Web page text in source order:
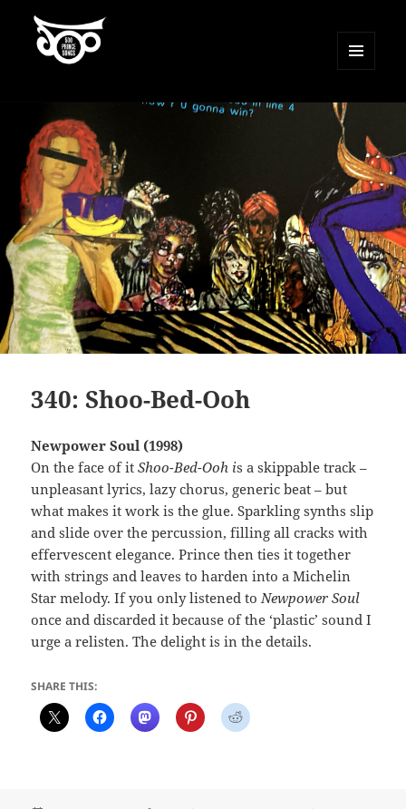
500 Prince Songs
WIDGETS
340: Shoo-Bed-Ooh
Newpower Soul (1998)
On the face of itShoo-Bed-Ooh is a skippable track –
unpleasant lyrics, lazy chorus, generic beat – but
what makes it work is the glue. Sparkling synths slip
and slide over the percussion, filling all cracks with
effervescent elegance. Prince then ties it together
with strings and leaves to harden into a Michelin
Star melody. If you only listened to Newpower Soul
once and discarded it because of the ‘plastic’ sound I
urge a relisten. The delight is in the details.
SHARE THIS: